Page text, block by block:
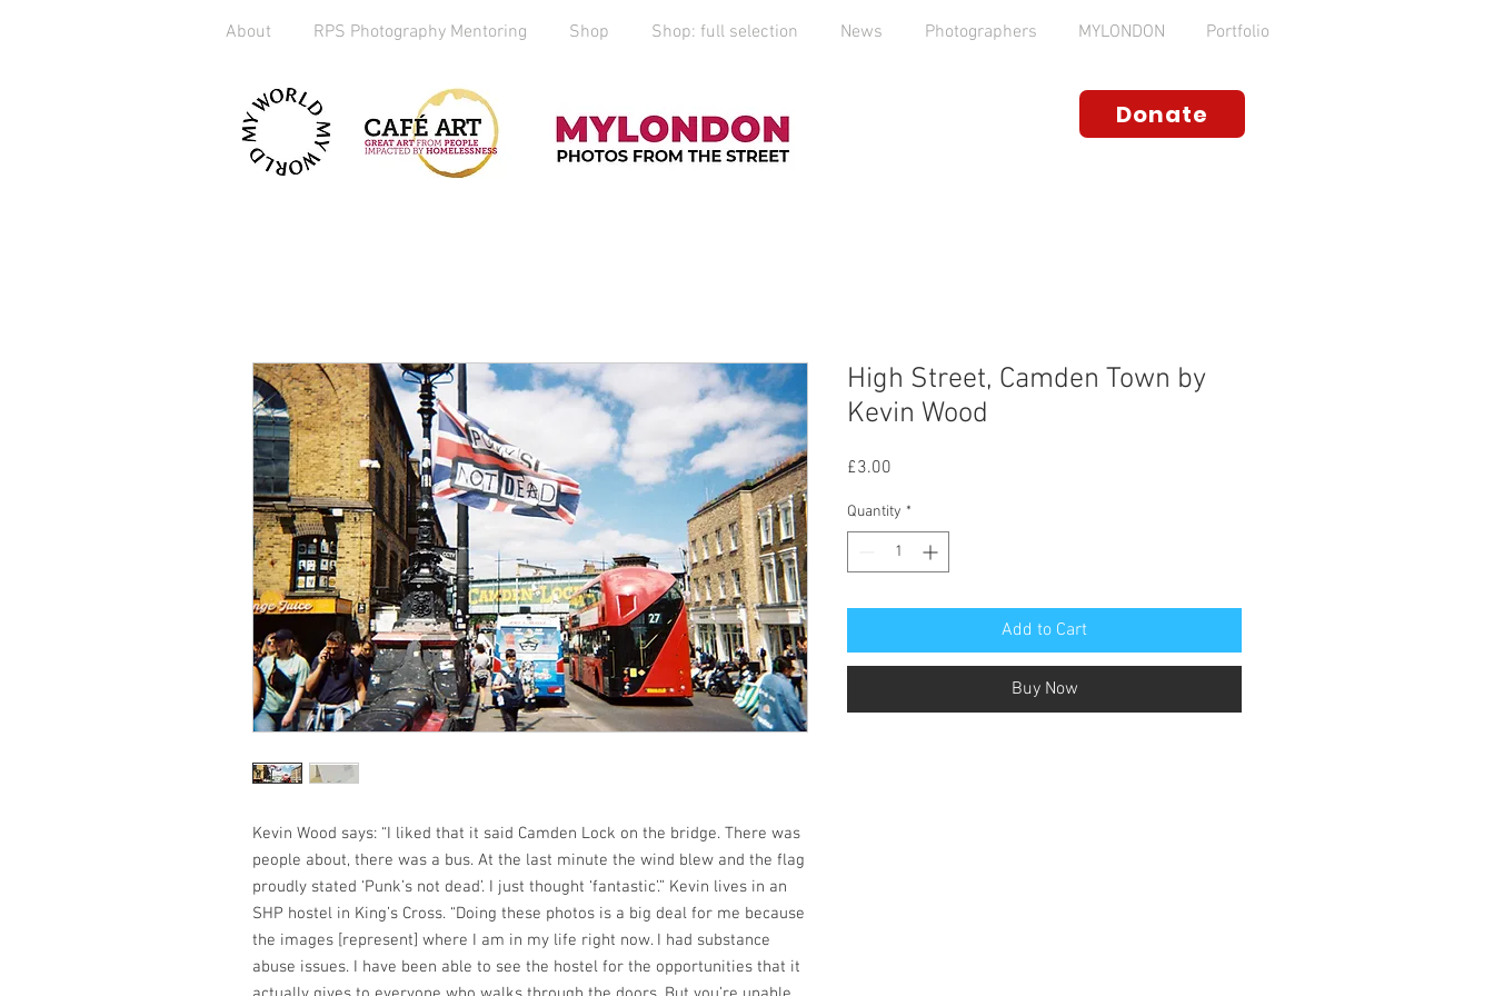
About RPS Photography Mentoring Shop Shop: full selection News Photographers MYLONDON Portfolio
Donate
Kevin Wood says: “I liked that it said Camden Lock on the bridge. There was
people about, there was a bus. At the last minute the wind blew and the flag
proudly stated ‘Punk’s not dead’. I just thought ‘fantastic’.” Kevin lives in an
SHP hostel in King’s Cross. “Doing these photos is a big deal for me because
the images [represent] where I am in my life right now. I had substance
abuse issues. I have been able to see the hostel for the opportunities that it
High Street, Camden Town by
Kevin Wood
£3.00
Quantity *
Add to Cart
Buy Now